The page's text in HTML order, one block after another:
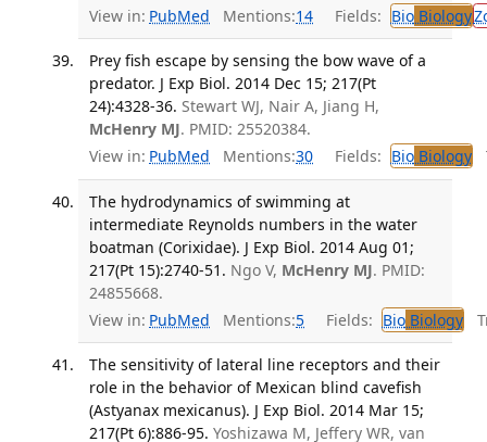
View in: PubMed Mentions:14 Fields: BioBiology
Prey fish escape by sensing the bow wave of a
predator. J Exp Biol. 2014 Dec 15; 217(Pt
24):4328-36. Stewart WJ, Nair A, Jiang H,
McHenry MJ. PMID: 25520384.
View in: PubMed Mentions:30 Fields: BioBiology
The hydrodynamics of swimming at
intermediate Reynolds numbers in the water
boatman (Corixidae). J Exp Biol. 2014 Aug 01;
217(Pt 15):2740-51. Ngo V, McHenry MJ. PMID:
24855668.
View in: PubMed Mentions:5 Fields: BioBiology
The sensitivity of lateral line receptors and their
role in the behavior of Mexican blind cavefish
(Astyanax mexicanus). J Exp Biol. 2014 Mar 15;
217(Pt 6):886-95. Yoshizawa M, Jeffery WR, van